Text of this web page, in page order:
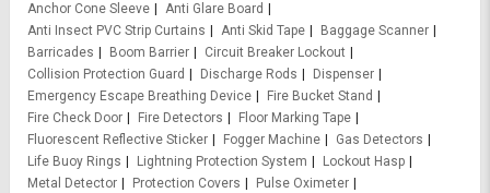
Anchor Cone Sleeve
Anti Glare Board
Anti Insect PVC Strip Curtains
Anti Skid Tape
Baggage Scanner
Barricades
Boom Barrier
Circuit Breaker Lockout
Collision Protection Guard
Discharge Rods
Dispenser
Emergency Escape Breathing Device
Fire Bucket Stand
Fire Check Door
Fire Detectors
Floor Marking Tape
Fluorescent Reflective Sticker
Fogger Machine
Gas Detectors
Life Buoy Rings
Lightning Protection System
Lockout Hasp
Metal Detector
Protection Covers
Pulse Oximeter